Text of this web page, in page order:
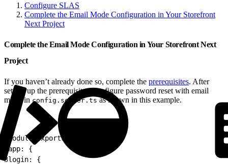
Configure SLAS
Complete the Email Mode Configuration in Your Storefront
Next Project
Complete the Email Mode Configuration in Your Storefront Next
Project
If you haven’t already done so, complete the prerequisites. After
setting up the prerequisites, configure password reset with email
mode in config.server.tsas shown in this example.
module.exports = {
app: {
3login: {